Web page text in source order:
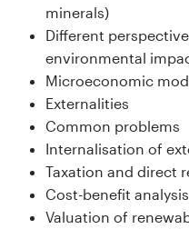
minerals)
Different
environmental
Microeconomic
Externalities
Common problems
Internalisation of
Taxation and direct
Cost-benefit analysis
Valuation of